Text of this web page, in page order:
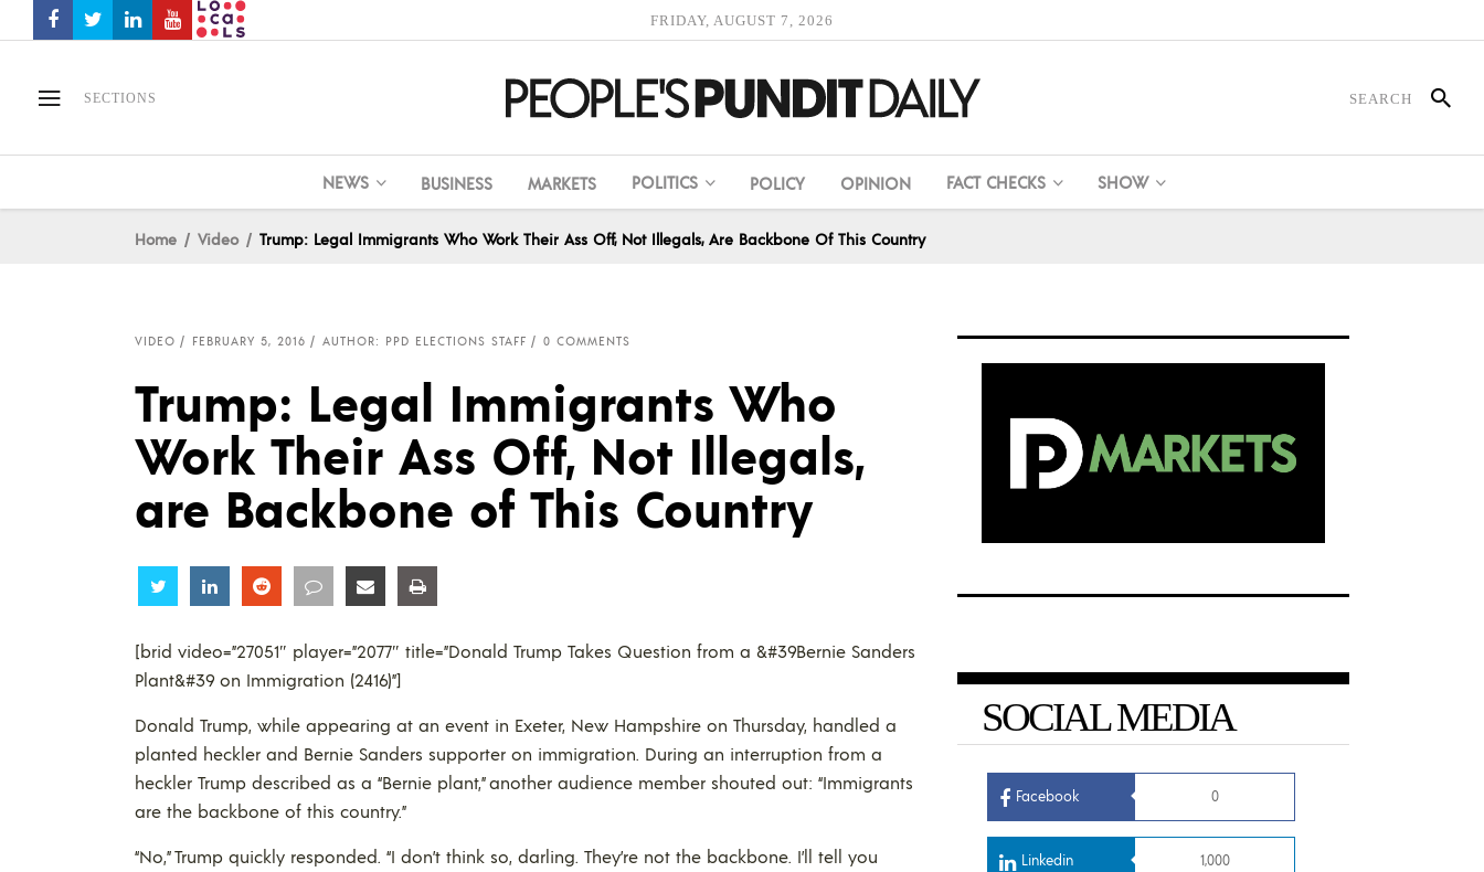
FRIDAY, AUGUST 7, 2026
SECTIONS
NEWS BUSINESS MARKETS POLITICS POLICY OPINION FACT CHECKS SHOW
Home Video Trump: Legal Immigrants Who Work Their Ass Off, Not Illegals, Are Backbone Of This Country
VIDEO FEBRUARY 5, 2016 AUTHOR: PPD ELECTIONS STAFF 0 COMMENTS
Trump: Legal Immigrants Who
Work Their Ass Off, Not Illegals,
are Backbone of This Country
Share Share Share Share Share
[brid video=”27051″ player=”2077″ title=”Donald Trump Takes Question from a &#39Bernie Sanders
Plant&#39 on Immigration (2416)”]
Donald Trump, while appearing at an event in Exeter, New Hampshire on Thursday, handled a
planted heckler and Bernie Sanders supporter on immigration. During an interruption from a
heckler Trump described as a “Bernie plant,” another audience member shouted out: “Immigrants
are the backbone of this country.”
“No,” Trump quickly responded. “I don’t think so, darling. They’re not the backbone. I’ll tell you
SOCIAL MEDIA
Facebook 0
Linkedin 1,000